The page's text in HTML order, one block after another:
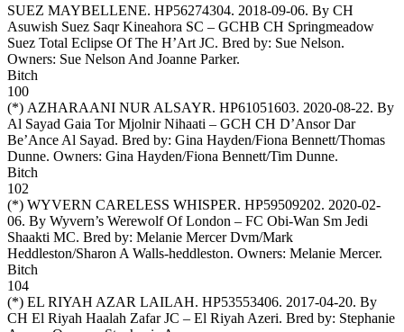
SUEZ MAYBELLENE. HP56274304. 2018-09-06. By CH
Asuwish Suez Saqr Kineahora SC – GCHB CH Springmeadow
Suez Total Eclipse Of The H’Art JC. Bred by: Sue Nelson.
Owners: Sue Nelson And Joanne Parker.
Bitch
100
(*) AZHARAANI NUR ALSAYR. HP61051603. 2020-08-22. By
Al Sayad Gaia Tor Mjolnir Nihaati – GCH CH D’Ansor Dar
Be’Ance Al Sayad. Bred by: Gina Hayden/Fiona Bennett/Thomas
Dunne. Owners: Gina Hayden/Fiona Bennett/Tim Dunne.
Bitch
102
(*) WYVERN CARELESS WHISPER. HP59509202. 2020-02-
06. By Wyvern’s Werewolf Of London – FC Obi-Wan Sm Jedi
Shaakti MC. Bred by: Melanie Mercer Dvm/Mark
Heddleston/Sharon A Walls-heddleston. Owners: Melanie Mercer.
Bitch
104
(*) EL RIYAH AZAR LAILAH. HP53553406. 2017-04-20. By
CH El Riyah Haalah Zafar JC – El Riyah Azeri. Bred by: Stephanie